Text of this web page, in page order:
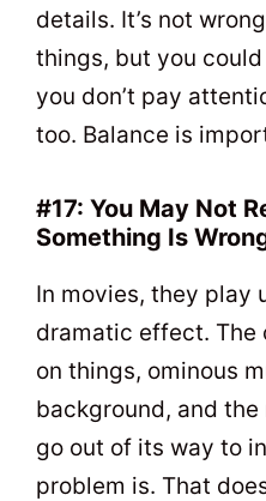
details. It’s not
things, but you
you don’t pay
too. Balance is
#17: You May Not
Something Is
In movies, they play
dramatic effect. The
on things, ominous
background, and
go out of its way to
problem is. That